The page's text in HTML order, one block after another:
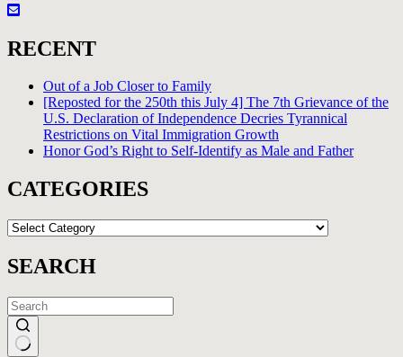
RECENT
Out of a Job Closer to Family
[Reposted for the 250th this July 4] The 7th Grievance of the
U.S. Declaration of Independence Decries Tyrannical
Restrictions on Vital Immigration Growth
Honor God’s Right to Self-Identify as Male and Father
CATEGORIES
CATEGORIES
SEARCH